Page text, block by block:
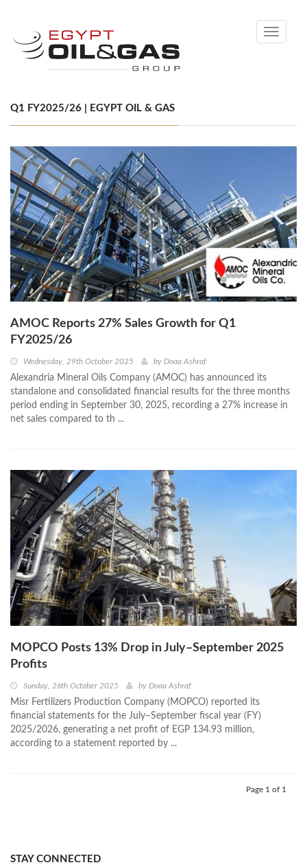
Toggle
Q1 FY2025/26 | EGYPT OIL & GAS
AMOC Reports 27% Sales Growth for Q1
FY2025/26
Wednesday, 29th October 2025 by Doaa Ashraf
Alexandria Mineral Oils Company (AMOC) has announced its
standalone and consolidated financial results for the three months
period ending in September 30, 2025, recording a 27% increase in
net sales compared to th ...
MOPCO Posts 13% Drop in July–September 2025
Profits
Sunday, 26th October 2025 by Doaa Ashraf
Misr Fertilizers Production Company (MOPCO) reported its
financial statements for the July–September fiscal year (FY)
2025/2026, generating a net profit of EGP 134.93 million,
according to a statement reported by ...
Page 1 of 1
STAY CONNECTED